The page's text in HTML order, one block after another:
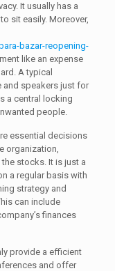
It usually has a
sit easily. Moreover,
bazar-reopening-
like an expense
A typical
and speakers just for
a central locking
people.
essential decisions
organization,
stocks. It is just a
a regular basis with
strategy and
can include
finances
provide a efficient
and offer